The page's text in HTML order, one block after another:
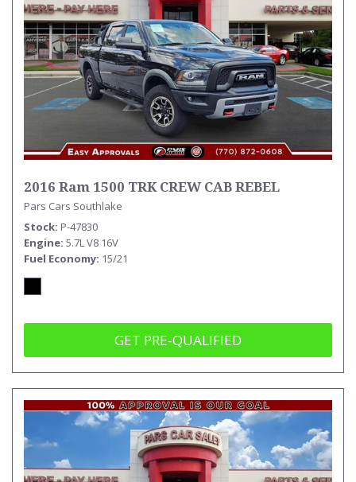
2016 Ram 1500 TRK CREW CAB REBEL
Pars Cars Southlake
Stock P-47830
Engine 5.7L V8 16V
Fuel Economy 15/21
GET PRE-QUALIFIED